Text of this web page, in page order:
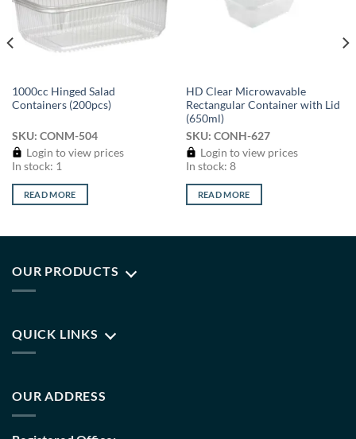
1000cc Hinged Salad
Containers (200pcs)
SKU: CONM-504
Login to view prices
In stock: 1
READ MORE
HD Clear Microwavable
Rectangular Container with Lid
(650ml)
SKU: CONH-627
Login to view prices
In stock: 8
READ MORE
OUR PRODUCTS
QUICK LINKS
OUR ADDRESS